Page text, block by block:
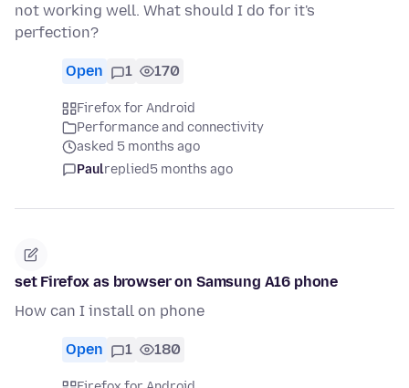
not working well. What should I do for it's
perfection?
Open 1 170
Firefox for Android
Performance and connectivity
asked 5 months ago
Paulreplied5 months ago
set Firefox as browser on Samsung A16 phone
How can I install on phone
Open 1 180